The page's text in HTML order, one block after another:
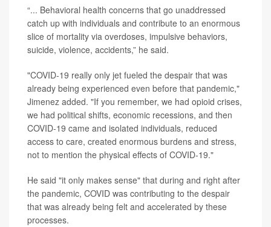
“... Behavioral health concerns that go unaddressed
catch up with individuals and contribute to an enormous
slice of mortality via overdoses, impulsive behaviors,
suicide, violence, accidents,” he said.
"COVID-19 really only jet fueled the despair that was
already being experienced even before that pandemic,"
Jimenez added. "If you remember, we had opioid crises,
we had political shifts, economic recessions, and then
COVID-19 came and isolated individuals, reduced
access to care, created enormous burdens and stress,
not to mention the physical effects of COVID-19."
He said "it only makes sense" that during and right after
the pandemic, COVID was contributing to the despair
that was already being felt and accelerated by these
processes.